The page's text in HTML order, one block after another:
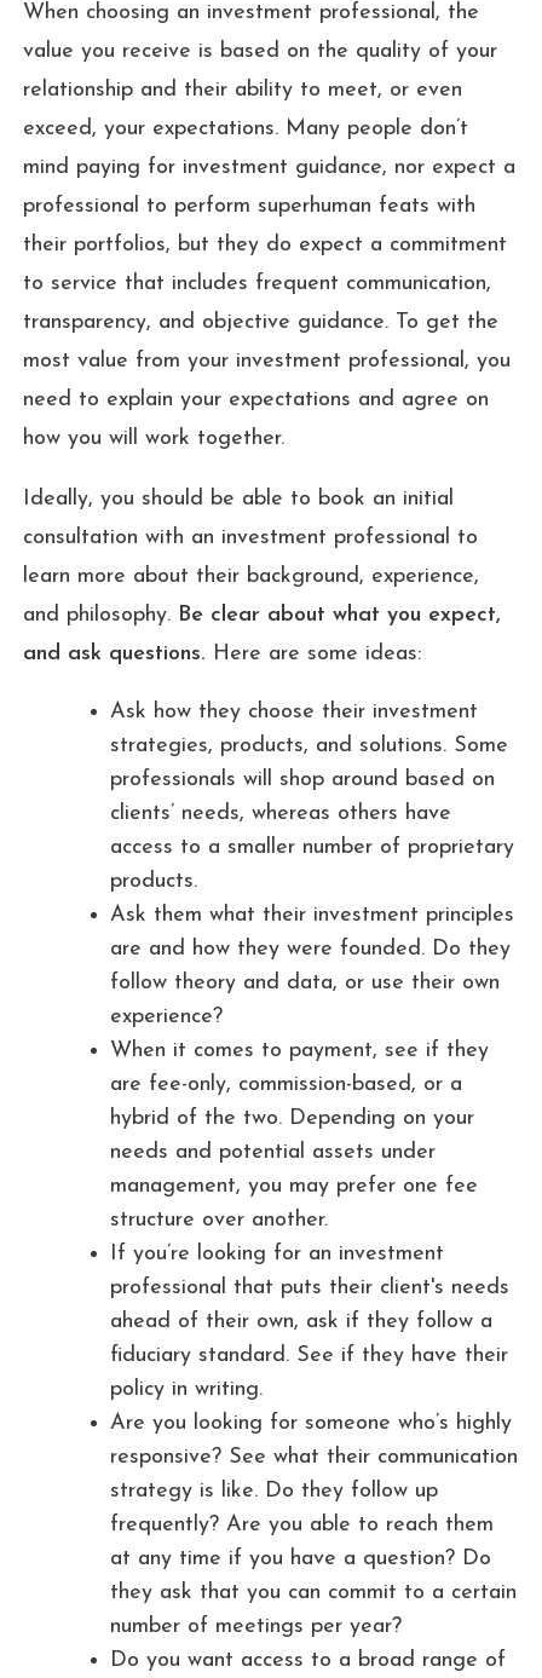
When choosing an investment professional, the
value you receive is based on the quality of your
relationship and their ability to meet, or even
exceed, your expectations. Many people don’t
mind paying for investment guidance, nor expect a
professional to perform superhuman feats with
their portfolios, but they do expect a commitment
to service that includes frequent communication,
transparency, and objective guidance. To get the
most value from your investment professional, you
need to explain your expectations and agree on
how you will work together.
Ideally, you should be able to book an initial
consultation with an investment professional to
learn more about their background, experience,
and philosophy. Be clear about what you expect,
and ask questions. Here are some ideas:
Ask how they choose their investment
strategies, products, and solutions. Some
professionals will shop around based on
clients’ needs, whereas others have
access to a smaller number of proprietary
products.
Ask them what their investment principles
are and how they were founded. Do they
follow theory and data, or use their own
experience?
When it comes to payment, see if they
are fee-only, commission-based, or a
hybrid of the two. Depending on your
needs and potential assets under
management, you may prefer one fee
structure over another.
If you’re looking for an investment
professional that puts their client's needs
ahead of their own, ask if they follow a
fiduciary standard. See if they have their
policy in writing.
Are you looking for someone who’s highly
responsive? See what their communication
strategy is like. Do they follow up
frequently? Are you able to reach them
at any time if you have a question? Do
they ask that you can commit to a certain
number of meetings per year?
Do you want access to a broad range of